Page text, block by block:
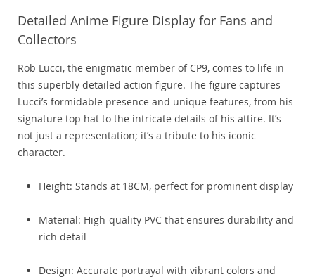
Detailed Anime Figure Display for Fans and
Collectors
Rob Lucci, the enigmatic member of CP9, comes to life in
this superbly detailed action figure. The figure captures
Lucci’s formidable presence and unique features, from his
signature top hat to the intricate details of his attire. It’s
not just a representation; it’s a tribute to his iconic
character.
Height: Stands at 18CM, perfect for prominent display
Material: High-quality PVC that ensures durability and
rich detail
Design: Accurate portrayal with vibrant colors and